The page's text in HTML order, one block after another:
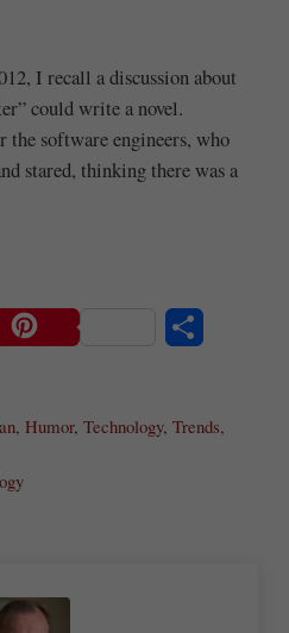
I recall a discussion about
could write a novel.
the software engineers, who
stared, thinking there was a
re
, Humor, Technology, Trends,